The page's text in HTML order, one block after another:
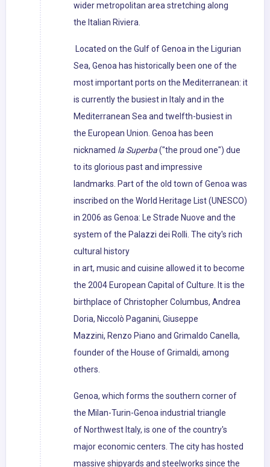
wider metropolitan area stretching along
the Italian Riviera.
Located on the Gulf of Genoa in the Ligurian
Sea, Genoa has historically been one of the
most important ports on the Mediterranean: it
is currently the busiest in Italy and in the
Mediterranean Sea and twelfth-busiest in
the European Union. Genoa has been
nicknamed la Superba("the proud one") due
to its glorious past and impressive
landmarks. Part of the old town of Genoa was
inscribed on the World Heritage List (UNESCO)
in 2006 as Genoa: Le Strade Nuove and the
system of the Palazzi dei Rolli. The city's rich
cultural history
in art, music and cuisine allowed it to become
the 2004 European Capital of Culture. It is the
birthplace of Christopher Columbus, Andrea
Doria, Niccolò Paganini, Giuseppe
Mazzini, Renzo Piano and Grimaldo Canella,
founder of the House of Grimaldi, among
others.
Genoa, which forms the southern corner of
the Milan-Turin-Genoa industrial triangle
of Northwest Italy, is one of the country's
major economic centers. The city has hosted
massive shipyards and steelworks since the